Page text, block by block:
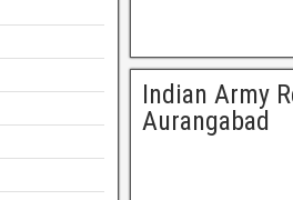
Indian Army
Aurangabad